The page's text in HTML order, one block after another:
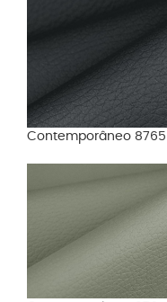
Contemporâneo 8765